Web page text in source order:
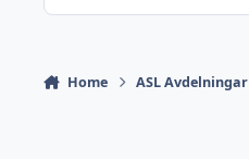
Home ASL Avdelningar